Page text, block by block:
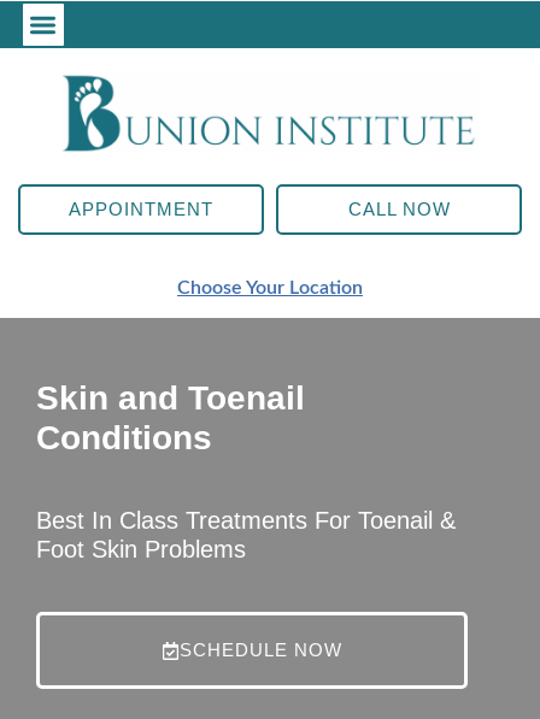
APPOINTMENT CALL NOW
Choose Your Location
Skin and Toenail
Conditions
Best In Class Treatments For Toenail &
Foot Skin Problems
SCHEDULE NOW